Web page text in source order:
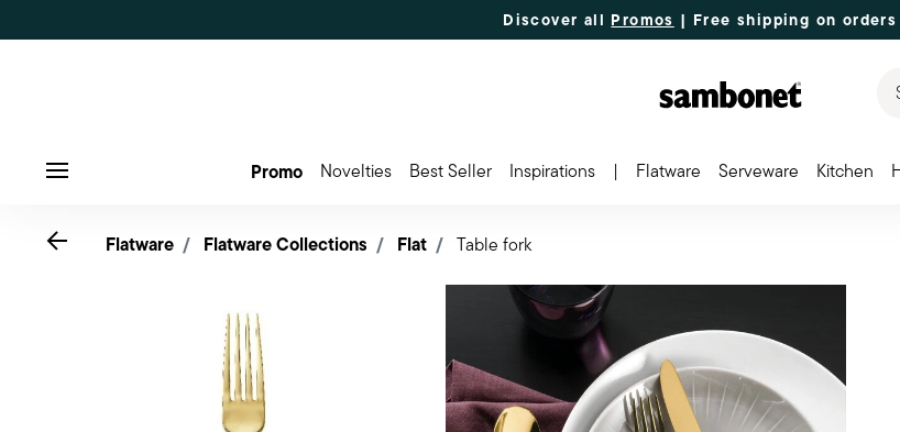
Discover all Promos | Free shipping on
Promo Novelties Best Seller Inspirations | Flatware Serveware Kitchen
Go backFlatware Flatware Collections Flat Table fork